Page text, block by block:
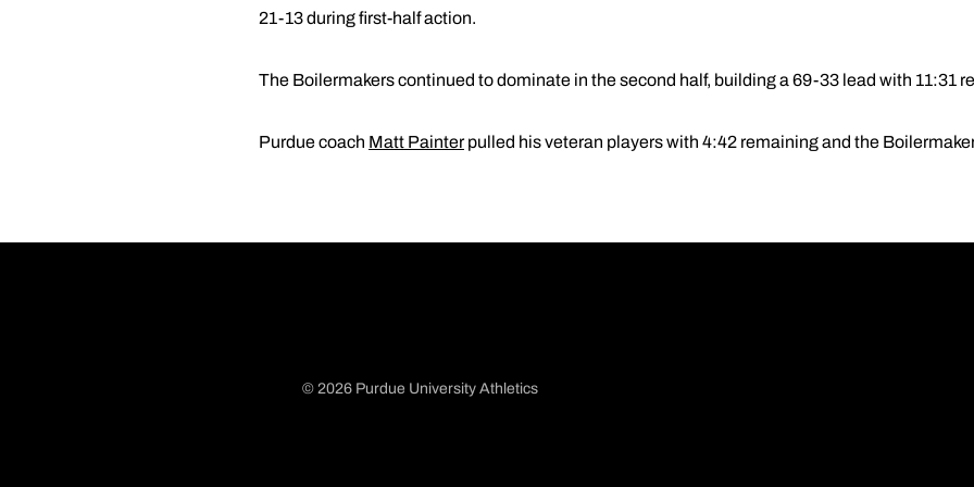
21-13 during first-half action.
The Boilermakers continued to dominate in the second half, building a 69-33 lead with 11:31
Purdue coach Matt Painterpulled his veteran players with 4:42 remaining and the
© 2026 Purdue University Athletics